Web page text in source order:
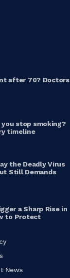
after 70? Doctors
stop smoking?
timeline
the Deadly Virus
Still Demands
a Sharp Rise in
to Protect
News